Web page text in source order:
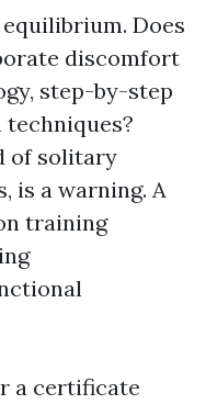
Does
discomfort
step-by-step
of solitary
is a warning. A
training
a certificate